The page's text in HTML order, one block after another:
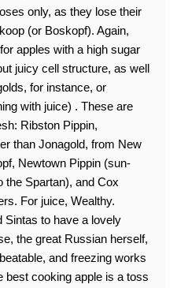
only, as they lose their
(or Boskopf). Again,
apples with a high sugar
juicy cell structure, as well
for instance, or
with juice) . These are
Ribston Pippin,
than Jonagold, from New
Newtown Pippin (sun-
the Spartan), and Cox
For juice, Wealthy.
Sintas to have a lovely
the great Russian herself,
and freezing works
best cooking apple is a toss